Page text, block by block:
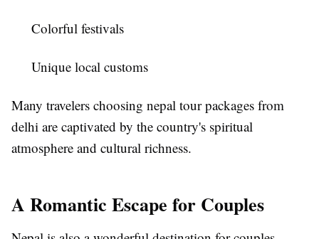
Colorful festivals
Unique local customs
Many travelers choosing nepal tour packages from
delhi are captivated by the country's spiritual
atmosphere and cultural richness.
A Romantic Escape for Couples